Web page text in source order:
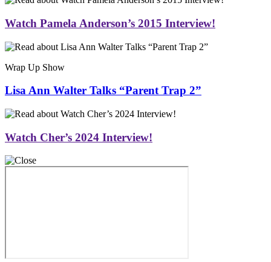
Watch Pamela Anderson’s 2015 Interview!
Wrap Up Show
Lisa Ann Walter Talks “Parent Trap 2”
Watch Cher’s 2024 Interview!